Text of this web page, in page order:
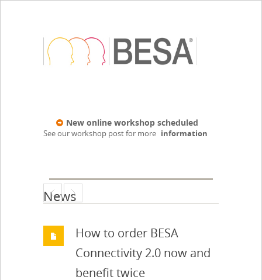
New online workshop scheduled
See our workshop post for more information
News
How to order BESA
Connectivity 2.0 now and
benefit twice